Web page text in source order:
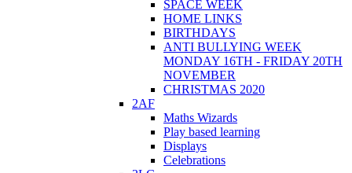
SPACE WEEK
HOME LINKS
BIRTHDAYS
ANTI BULLYING WEEK
MONDAY 16TH - FRIDAY 20TH
NOVEMBER
CHRISTMAS 2020
2AF
Maths Wizards
Play based learning
Displays
Celebrations